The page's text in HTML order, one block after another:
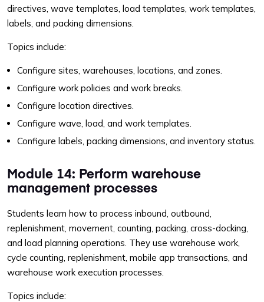
directives, wave templates, load templates, work templates,
labels, and packing dimensions.
Topics include:
Configure sites, warehouses, locations, and zones.
Configure work policies and work breaks.
Configure location directives.
Configure wave, load, and work templates.
Configure labels, packing dimensions, and inventory status.
Module 14: Perform warehouse
management processes
Students learn how to process inbound, outbound,
replenishment, movement, counting, packing, cross-docking,
and load planning operations. They use warehouse work,
cycle counting, replenishment, mobile app transactions, and
warehouse work execution processes.
Topics include: